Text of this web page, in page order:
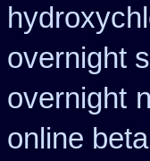
overnight
overnight
online